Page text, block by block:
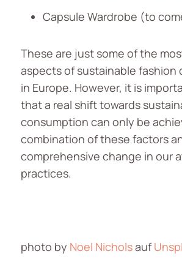
Capsule Wardrobe (to
These are just some of the
aspects of sustainable fashion
in Europe. However, it is
that a real shift towards
consumption can only be
combination of these factors
comprehensive change in our
practices.
photo by Noel Nicholsauf